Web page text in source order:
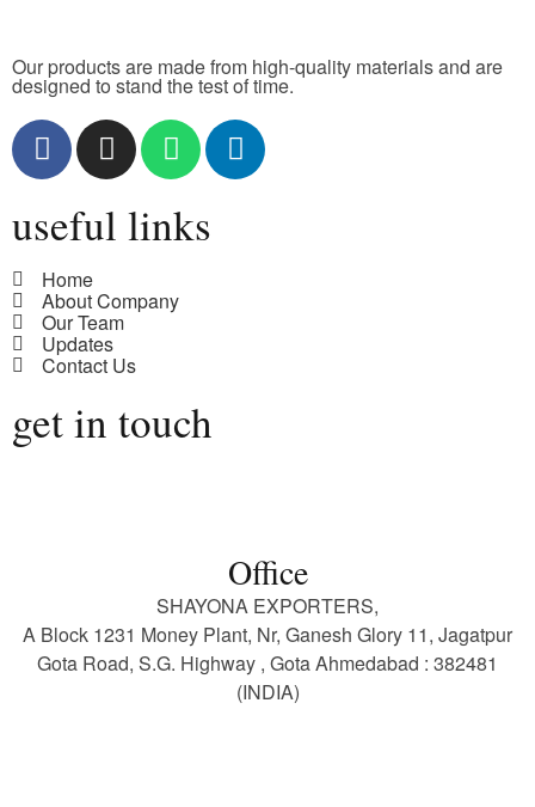
Our products are made from high-quality materials and are
designed to stand the test of time.
useful links
Home
About Company
Our Team
Updates
Contact Us
get in touch
Office
SHAYONA EXPORTERS,
A Block 1231 Money Plant, Nr, Ganesh Glory 11, Jagatpur
Gota Road, S.G. Highway , Gota Ahmedabad : 382481
(INDIA)